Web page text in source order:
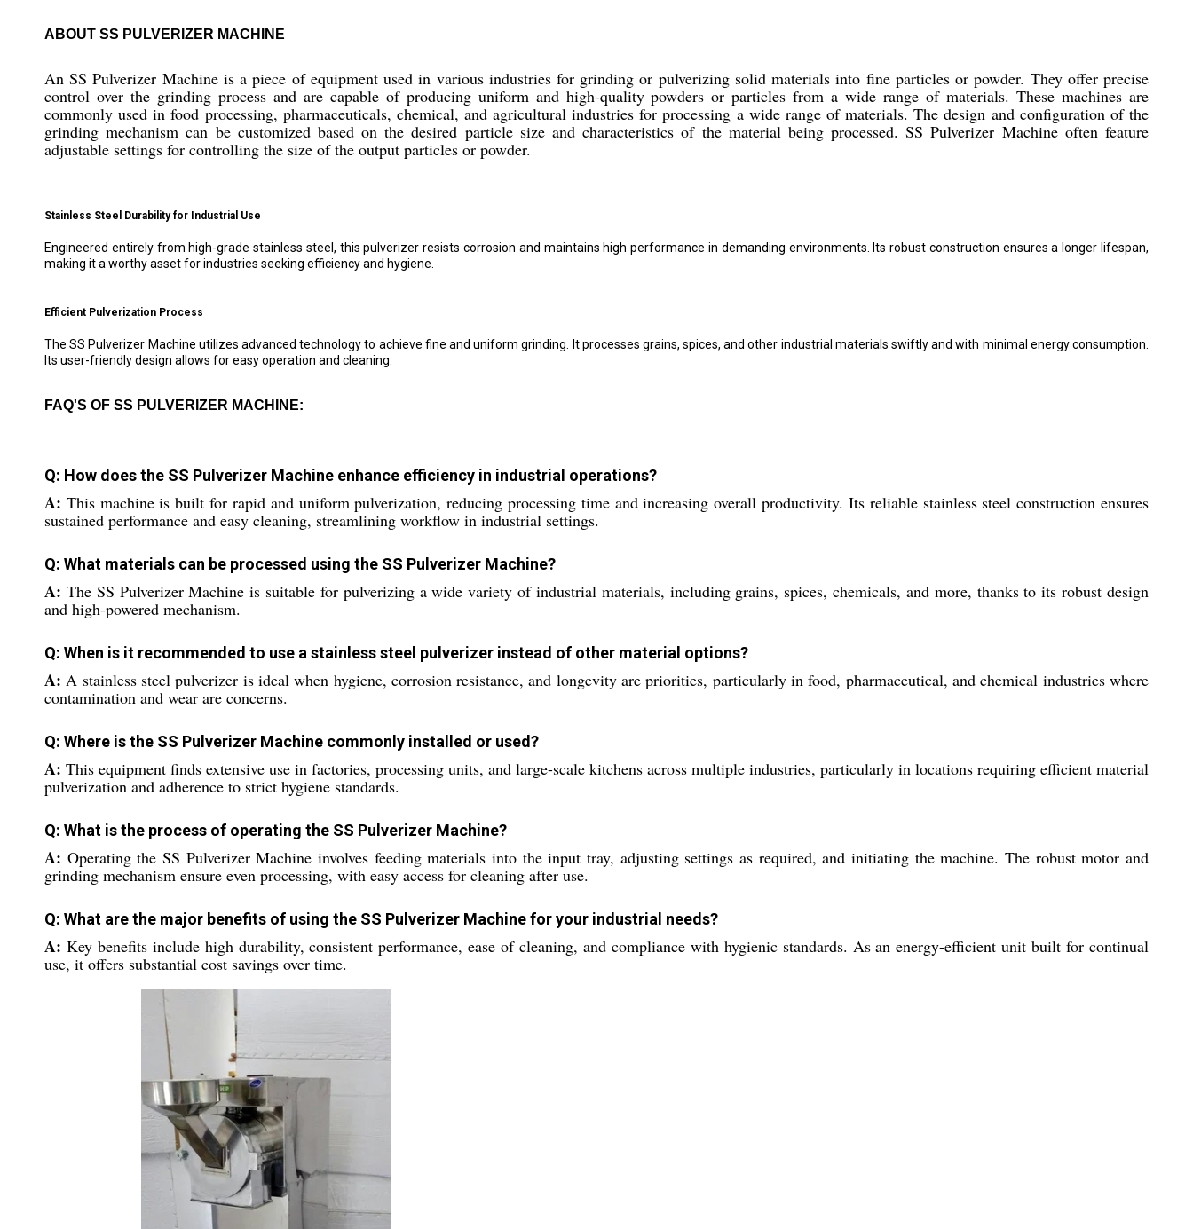
ABOUT SS PULVERIZER MACHINE
An SS Pulverizer Machine is a piece of equipment used in various industries for grinding or pulverizing solid materials into fine particles or powder. They offer precise
control over the grinding process and are capable of producing uniform and high-quality powders or particles from a wide range of materials. These machines are
commonly used in food processing, pharmaceuticals, chemical, and agricultural industries for processing a wide range of materials. The design and configuration of the
grinding mechanism can be customized based on the desired particle size and characteristics of the material being processed. SS Pulverizer Machine often feature
adjustable settings for controlling the size of the output particles or powder.
Stainless Steel Durability for Industrial Use
Engineered entirely from high-grade stainless steel, this pulverizer resists corrosion and maintains high performance in demanding environments. Its robust construction ensures a longer lifespan,
making it a worthy asset for industries seeking efficiency and hygiene.
Efficient Pulverization Process
The SS Pulverizer Machine utilizes advanced technology to achieve fine and uniform grinding. It processes grains, spices, and other industrial materials swiftly and with minimal energy consumption.
Its user-friendly design allows for easy operation and cleaning.
FAQ'S OF SS PULVERIZER MACHINE:
Q: How does the SS Pulverizer Machine enhance efficiency in industrial operations?
A: This machine is built for rapid and uniform pulverization, reducing processing time and increasing overall productivity. Its reliable stainless steel construction ensures
sustained performance and easy cleaning, streamlining workflow in industrial settings.
Q: What materials can be processed using the SS Pulverizer Machine?
A: The SS Pulverizer Machine is suitable for pulverizing a wide variety of industrial materials, including grains, spices, chemicals, and more, thanks to its robust design
and high-powered mechanism.
Q: When is it recommended to use a stainless steel pulverizer instead of other material options?
A: A stainless steel pulverizer is ideal when hygiene, corrosion resistance, and longevity are priorities, particularly in food, pharmaceutical, and chemical industries where
contamination and wear are concerns.
Q: Where is the SS Pulverizer Machine commonly installed or used?
A: This equipment finds extensive use in factories, processing units, and large-scale kitchens across multiple industries, particularly in locations requiring efficient material
pulverization and adherence to strict hygiene standards.
Q: What is the process of operating the SS Pulverizer Machine?
A: Operating the SS Pulverizer Machine involves feeding materials into the input tray, adjusting settings as required, and initiating the machine. The robust motor and
grinding mechanism ensure even processing, with easy access for cleaning after use.
Q: What are the major benefits of using the SS Pulverizer Machine for your industrial needs?
A: Key benefits include high durability, consistent performance, ease of cleaning, and compliance with hygienic standards. As an energy-efficient unit built for continual
use, it offers substantial cost savings over time.